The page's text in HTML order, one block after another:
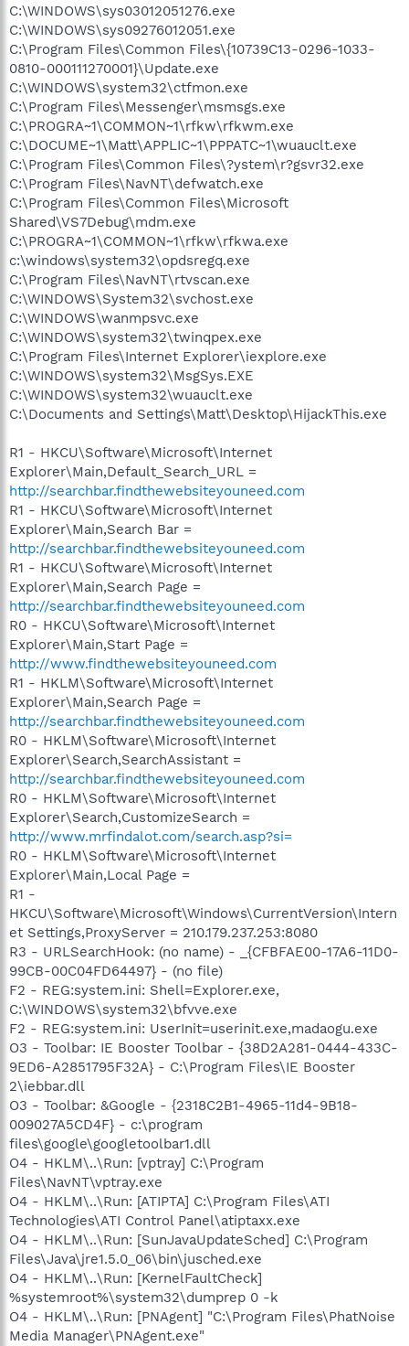
C:\WINDOWS\sys03012051276.exe
C:\WINDOWS\sys09276012051.exe
C:\Program Files\Common Files\{10739C13-0296-1033-
0810-000111270001}\Update.exe
C:\WINDOWS\system32\ctfmon.exe
C:\Program Files\Messenger\msmsgs.exe
C:\PROGRA~1\COMMON~1\rfkw\rfkwm.exe
C:\DOCUME~1\Matt\APPLIC~1\PPPATC~1\wuauclt.exe
C:\Program Files\Common Files\?ystem\r?gsvr32.exe
C:\Program Files\NavNT\defwatch.exe
C:\Program Files\Common Files\Microsoft
Shared\VS7Debug\mdm.exe
C:\PROGRA~1\COMMON~1\rfkw\rfkwa.exe
c:\windows\system32\opdsregq.exe
C:\Program Files\NavNT\rtvscan.exe
C:\WINDOWS\System32\svchost.exe
C:\WINDOWS\wanmpsvc.exe
C:\WINDOWS\system32\twinqpex.exe
C:\Program Files\Internet Explorer\iexplore.exe
C:\WINDOWS\system32\MsgSys.EXE
C:\WINDOWS\system32\wuauclt.exe
C:\Documents and Settings\Matt\Desktop\HijackThis.exe
R1 - HKCU\Software\Microsoft\Internet
Explorer\Main,Default_Search_URL =
http://searchbar.findthewebsiteyouneed.com
R1 - HKCU\Software\Microsoft\Internet
Explorer\Main,Search Bar =
http://searchbar.findthewebsiteyouneed.com
R1 - HKCU\Software\Microsoft\Internet
Explorer\Main,Search Page =
http://searchbar.findthewebsiteyouneed.com
R0 - HKCU\Software\Microsoft\Internet
Explorer\Main,Start Page =
http://www.findthewebsiteyouneed.com
R1 - HKLM\Software\Microsoft\Internet
Explorer\Main,Search Page =
http://searchbar.findthewebsiteyouneed.com
R0 - HKLM\Software\Microsoft\Internet
Explorer\Search,SearchAssistant =
http://searchbar.findthewebsiteyouneed.com
R0 - HKLM\Software\Microsoft\Internet
Explorer\Search,CustomizeSearch =
http://www.mrfindalot.com/search.asp?si=
R0 - HKLM\Software\Microsoft\Internet
Explorer\Main,Local Page =
R1 -
HKCU\Software\Microsoft\Windows\CurrentVersion\Intern
et Settings,ProxyServer = 210.179.237.253:8080
R3 - URLSearchHook: (no name) - _{CFBFAE00-17A6-11D0-
99CB-00C04FD64497} - (no file)
F2 - REG:system.ini: Shell=Explorer.exe,
C:\WINDOWS\system32\bfvve.exe
F2 - REG:system.ini: UserInit=userinit.exe,madaogu.exe
O3 - Toolbar: IE Booster Toolbar - {38D2A281-0444-433C-
9ED6-A2851795F32A} - C:\Program Files\IE Booster
2\iebbar.dll
O3 - Toolbar: &Google - {2318C2B1-4965-11d4-9B18-
009027A5CD4F} - c:\program
files\google\googletoolbar1.dll
O4 - HKLM\..\Run: [vptray] C:\Program
Files\NavNT\vptray.exe
O4 - HKLM\..\Run: [ATIPTA] C:\Program Files\ATI
Technologies\ATI Control Panel\atiptaxx.exe
O4 - HKLM\..\Run: [SunJavaUpdateSched] C:\Program
Files\Java\jre1.5.0_06\bin\jusched.exe
O4 - HKLM\..\Run: [KernelFaultCheck]
%systemroot%\system32\dumprep 0 -k
O4 - HKLM\..\Run: [PNAgent] "C:\Program Files\PhatNoise
Media Manager\PNAgent.exe"